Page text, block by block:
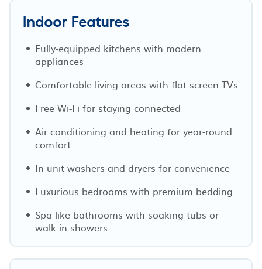
Indoor Features
Fully-equipped kitchens with modern
appliances
Comfortable living areas with flat-screen TVs
Free Wi-Fi for staying connected
Air conditioning and heating for year-round
comfort
In-unit washers and dryers for convenience
Luxurious bedrooms with premium bedding
Spa-like bathrooms with soaking tubs or
walk-in showers